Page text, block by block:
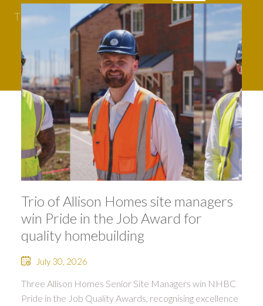
Tips
Trio of Allison Homes site managers
win Pride in the Job Award for
quality homebuilding
July 30, 2026
Three Allison Homes Senior Site Managers win NHBC
Pride in the Job Quality Awards, recognising excellence